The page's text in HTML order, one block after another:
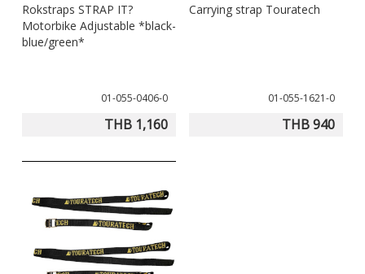
Rokstraps STRAP IT?
Motorbike Adjustable *black-
blue/green*
01-055-0406-0
THB 1,160
Carrying strap Touratech
01-055-1621-0
THB 940